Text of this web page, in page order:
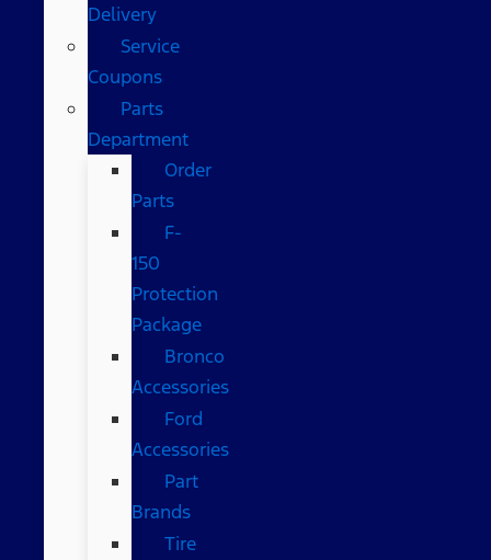
Delivery
Service
Coupons
Parts
Department
Order
Parts
F-
150
Protection
Package
Bronco
Accessories
Ford
Accessories
Part
Brands
Tire